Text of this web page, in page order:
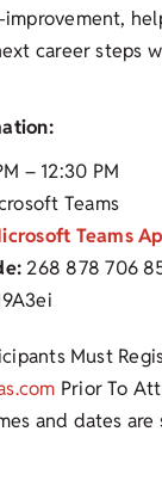
career steps
– 12:30 PM
Teams
Teams
268 878 706
Must
Prior To
and dates are